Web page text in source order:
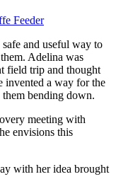
Feeder
and useful way to
Adelina was
field trip and thought
invented a way for the
bending down.
meeting with
envisions this
with her idea brought